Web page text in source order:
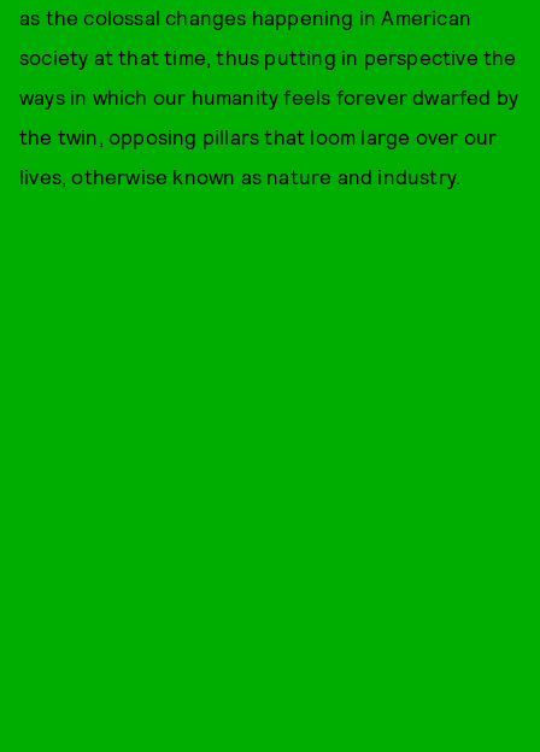
as the colossal changes happening in American
society at that time, thus putting in perspective the
ways in which our humanity feels forever dwarfed by
the twin, opposing pillars that loom large over our
lives, otherwise known as nature and industry.